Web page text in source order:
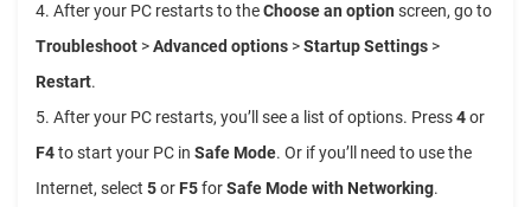
4. After your PC restarts to theChoose an option screen, go to
Troubleshoot >Advanced options >Startup Settings >
Restart.
5. After your PC restarts, you’ll see a list of options. Press4or
F4to start your PC in Safe Mode. Or if you’ll need to use the
Internet, select 5or F5forSafe Mode with Networking.